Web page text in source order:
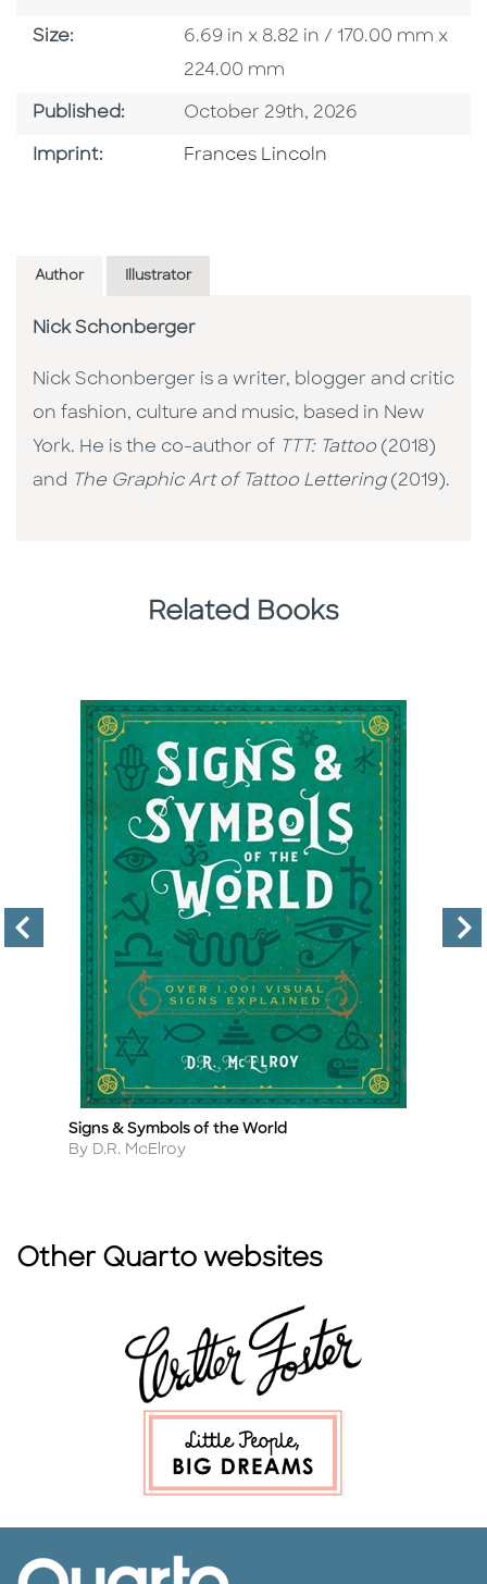
Size: Size
6.69 in x 8.82 in / 170.00 mm x
224.00 mm
Published: Published Date
October 29th, 2026
Imprint: Go To Imprint
Frances Lincoln
Author Illustrator
Nick Schonberger
Nick Schonberger is a writer, blogger and critic
on fashion, culture and music, based in New
York. He is the co-author of TTT: Tattoo (2018)
and The Graphic Art of Tattoo Lettering(2019).
Related Books
Title
Signs & Symbols of the World
Author
By D.R. McElroy
Other Quarto websites